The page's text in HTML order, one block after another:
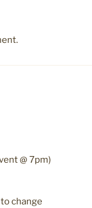
@ 7pm)
change